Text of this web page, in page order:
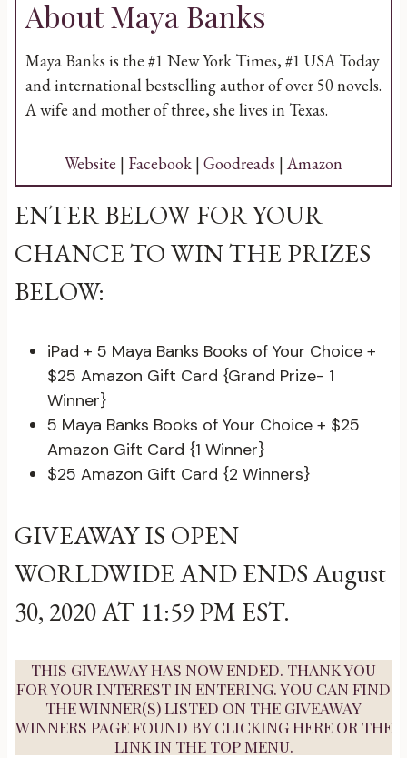
About Maya Banks
Maya Banks is the #1 New York Times, #1 USA Today
and international bestselling author of over 50 novels.
A wife and mother of three, she lives in Texas.
Website | Facebook | Goodreads | Amazon
ENTER BELOW FOR YOUR
CHANCE TO WIN THE PRIZES
BELOW:
iPad + 5 Maya Banks Books of Your Choice +
$25 Amazon Gift Card {Grand Prize- 1
Winner}
5 Maya Banks Books of Your Choice + $25
Amazon Gift Card {1 Winner}
$25 Amazon Gift Card {2 Winners}
GIVEAWAY IS OPEN
WORLDWIDE AND ENDS August
30, 2020 AT 11:59 PM EST.
THIS GIVEAWAY HAS NOW ENDED. THANK YOU
FOR YOUR INTEREST IN ENTERING. YOU CAN FIND
THE WINNER(S) LISTED ON THE GIVEAWAY
WINNERS PAGE FOUND BYCLICKING HEREOR THE
LINK IN THE TOP MENU.